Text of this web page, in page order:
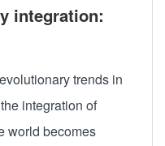
integration:
trends in
integration of
world becomes